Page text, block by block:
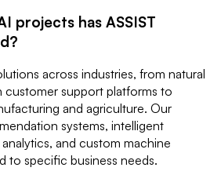
projects has ASSIST
across industries, from natural
customer support platforms to
and agriculture. Our
systems, intelligent
and custom machine
to specific business needs.